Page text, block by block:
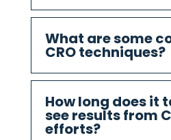
What are some
CRO techniques?
How long does it
see results from
efforts?